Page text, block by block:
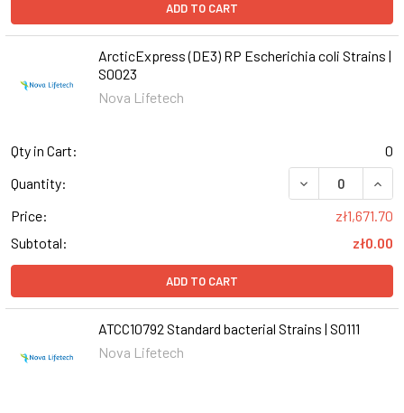
ADD TO CART
ArcticExpress (DE3) RP Escherichia coli Strains |
S0023
Nova Lifetech
Qty in Cart:
0
Quantity:
DECREASE
Price:
zł1,671.70
Subtotal:
zł0.00
ADD TO CART
ATCC10792 Standard bacterial Strains | S0111
Nova Lifetech